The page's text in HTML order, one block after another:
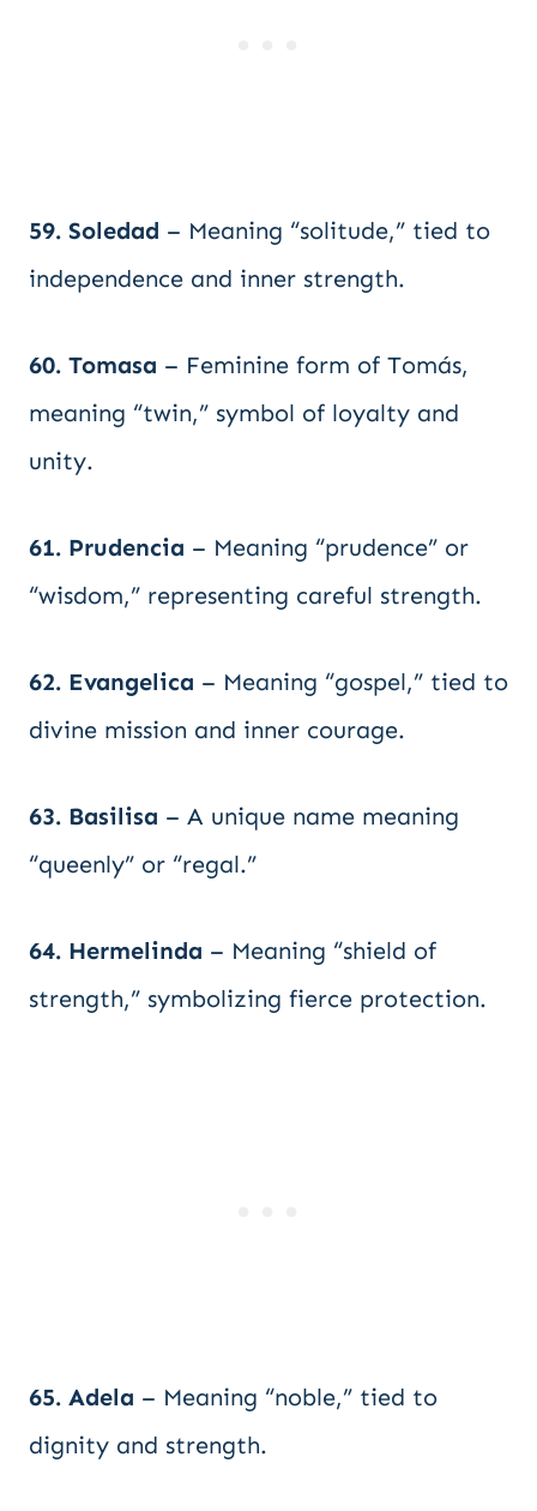
59. Soledad – Meaning “solitude,” tied to
independence and inner strength.
60. Tomasa – Feminine form of Tomás,
meaning “twin,” symbol of loyalty and
unity.
61. Prudencia – Meaning “prudence” or
“wisdom,” representing careful strength.
62. Evangelica – Meaning “gospel,” tied to
divine mission and inner courage.
63. Basilisa – A unique name meaning
“queenly” or “regal.”
64. Hermelinda – Meaning “shield of
strength,” symbolizing fierce protection.
65. Adela – Meaning “noble,” tied to
dignity and strength.